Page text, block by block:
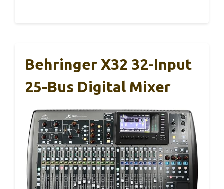
Behringer X32 32-Input
25-Bus Digital Mixer